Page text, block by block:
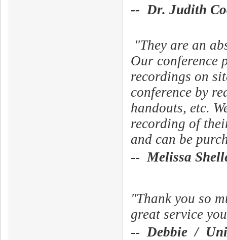
-- Dr. Judith
"They are an
Our conference
recordings on
conference by
handouts, etc.
recording of
and can be
--Melissa
"Thank you so
great service
--Debbie /